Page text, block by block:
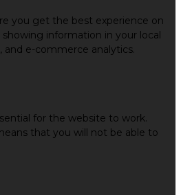
you get the best experience on
showing information in your local
and e-commerce analytics.
for the website to work.
that you will not be able to